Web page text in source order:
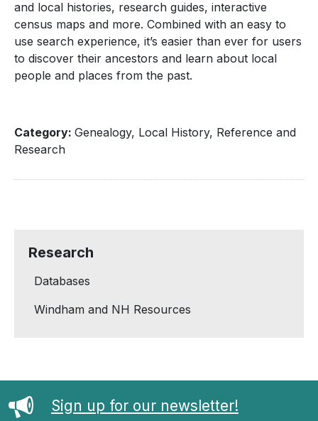
and local histories, research guides, interactive
census maps and more. Combined with an easy to
use search experience, it’s easier than ever for users
to discover their ancestors and learn about local
people and places from the past.
Category: Genealogy, Local History, Reference and
Research
Research
Databases
Windham and NH Resources
Sign up for our newsletter!